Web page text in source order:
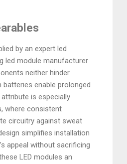
by an expert led
led module manufacturer
neither hinder
enable prolonged
is especially
where consistent
circuitry against sweat
simplifies installation
appeal without sacrificing
LED modules an